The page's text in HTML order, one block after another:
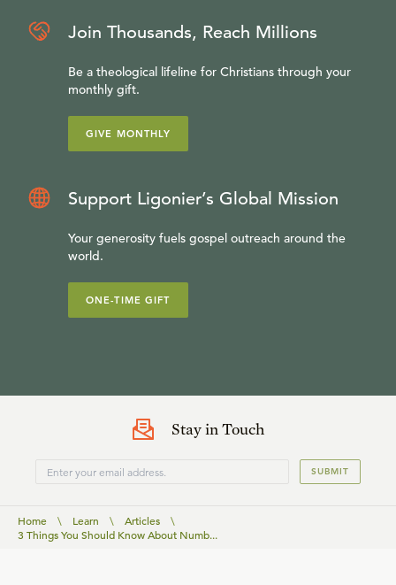
Join Thousands, Reach Millions
Be a theological lifeline for Christians through your
monthly gift.
GIVE MONTHLY
Support Ligonier’s Global Mission
Your generosity fuels gospel outreach around the
world.
ONE-TIME GIFT
Stay in Touch
SUBMIT
Home \ Learn \ Articles
\
3 Things You Should Know About Numb...